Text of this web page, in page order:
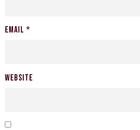
Email *
Website